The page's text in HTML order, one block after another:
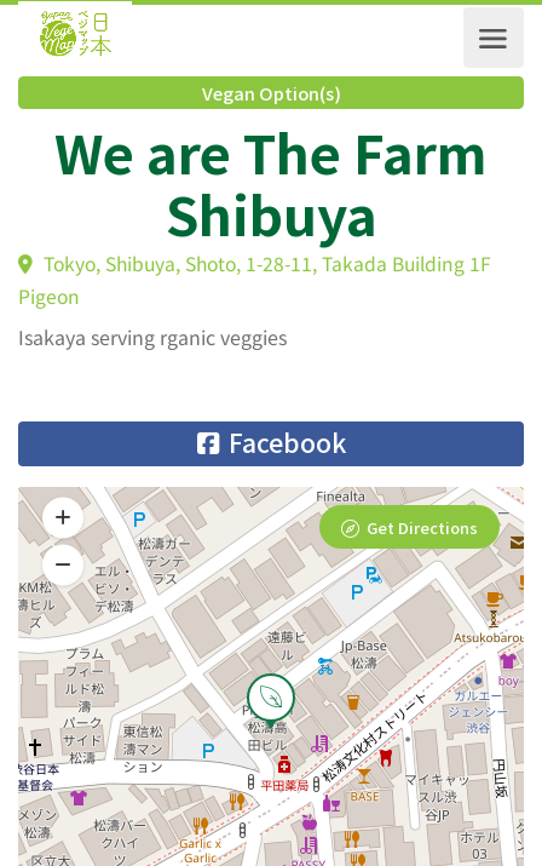
Vegan Option(s)
We are The Farm
Shibuya
Tokyo, Shibuya, Shoto, 1-28-11, Takada Building 1F
Pigeon
Isakaya serving rganic veggies
Facebook
Get Directions